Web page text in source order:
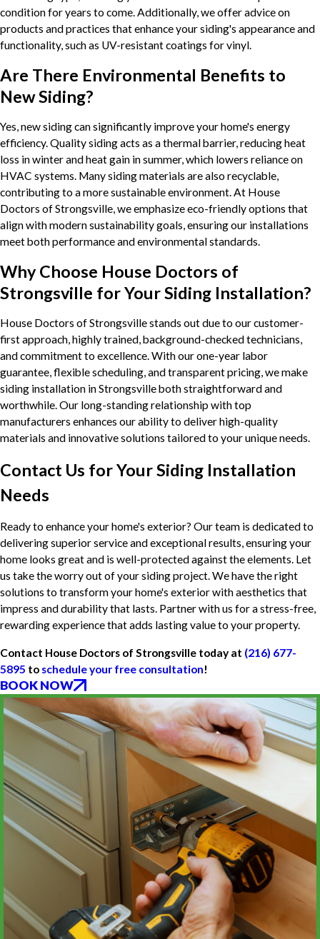
condition for years to come. Additionally, we offer advice on
products and practices that enhance your siding's appearance and
functionality, such as UV-resistant coatings for vinyl.
Are There Environmental Benefits to
New Siding?
Yes, new siding can significantly improve your home's energy
efficiency. Quality siding acts as a thermal barrier, reducing heat
loss in winter and heat gain in summer, which lowers reliance on
HVAC systems. Many siding materials are also recyclable,
contributing to a more sustainable environment. At House
Doctors of Strongsville, we emphasize eco-friendly options that
align with modern sustainability goals, ensuring our installations
meet both performance and environmental standards.
Why Choose House Doctors of
Strongsville for Your Siding Installation?
House Doctors of Strongsville stands out due to our customer-
first approach, highly trained, background-checked technicians,
and commitment to excellence. With our one-year labor
guarantee, flexible scheduling, and transparent pricing, we make
siding installation in Strongsville both straightforward and
worthwhile. Our long-standing relationship with top
manufacturers enhances our ability to deliver high-quality
materials and innovative solutions tailored to your unique needs.
Contact Us for Your Siding Installation
Needs
Ready to enhance your home's exterior? Our team is dedicated to
delivering superior service and exceptional results, ensuring your
home looks great and is well-protected against the elements. Let
us take the worry out of your siding project. We have the right
solutions to transform your home's exterior with aesthetics that
impress and durability that lasts. Partner with us for a stress-free,
rewarding experience that adds lasting value to your property.
Contact House Doctors of Strongsville today at (216) 677-
5895 to schedule your free consultation!
BOOK NOW